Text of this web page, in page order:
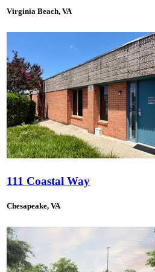
Virginia Beach, VA
111 Coastal Way
Chesapeake, VA